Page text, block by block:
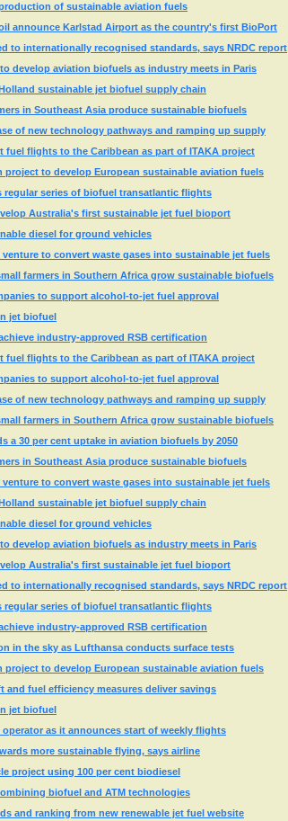
of sustainable aviation fuels
announce Karlstad Airport as the country's first BioPort
to internationally recognised standards, says NRDC report
develop aviation biofuels as industry meets in Paris
sustainable jet biofuel supply chain
in Southeast Asia produce sustainable biofuels
of new technology pathways and ramping up supply
fuel flights to the Caribbean as part of ITAKA project
to develop European sustainable aviation fuels
series of biofuel transatlantic flights
Australia's first sustainable jet fuel bioport
diesel for ground vehicles
to convert waste gases into sustainable jet fuels
farmers in Southern Africa grow sustainable biofuels
to support alcohol-to-jet fuel approval
jet biofuel
industry-approved RSB certification
fuel flights to the Caribbean as part of ITAKA project
to support alcohol-to-jet fuel approval
of new technology pathways and ramping up supply
farmers in Southern Africa grow sustainable biofuels
a 30 per cent uptake in aviation biofuels by 2050
in Southeast Asia produce sustainable biofuels
to convert waste gases into sustainable jet fuels
sustainable jet biofuel supply chain
diesel for ground vehicles
develop aviation biofuels as industry meets in Paris
Australia's first sustainable jet fuel bioport
to internationally recognised standards, says NRDC report
series of biofuel transatlantic flights
industry-approved RSB certification
in the sky as Lufthansa conducts surface tests
to develop European sustainable aviation fuels
and fuel efficiency measures deliver savings
jet biofuel
as it announces start of weekly flights
more sustainable flying, says airline
project using 100 per cent biodiesel
biofuel and ATM technologies
and ranking from new renewable jet fuel website